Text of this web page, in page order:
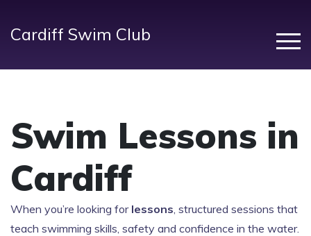
Cardiff Swim Club
Swim Lessons in
Cardiff
When you’re looking for lessons, structured sessions that
teach swimming skills, safety and confidence in the water.